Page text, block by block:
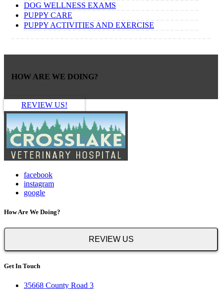
DOG WELLNESS EXAMS
PUPPY CARE
PUPPY ACTIVITIES AND EXERCISE
HOW ARE WE DOING?
REVIEW US!
facebook
instagram
google
How Are We Doing?
REVIEW US
Get In Touch
35668 County Road 3